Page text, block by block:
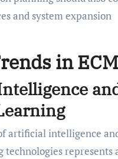
and system expansion
in
artificial intelligence
technologies represents